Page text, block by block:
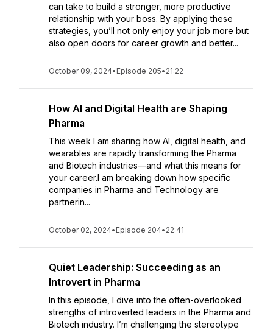
can take to build a stronger, more productive
relationship with your boss. By applying these
strategies, you’ll not only enjoy your job more but
also open doors for career growth and better...
October 09, 2024• Episode 205• 21:22
How AI and Digital Health are Shaping
Pharma
This week I am sharing how AI, digital health, and
wearables are rapidly transforming the Pharma
and Biotech industries—and what this means for
your career.I am breaking down how specific
companies in Pharma and Technology are
partnerin...
October 02, 2024• Episode 204• 22:41
Quiet Leadership: Succeeding as an
Introvert in Pharma
In this episode, I dive into the often-overlooked
strengths of introverted leaders in the Pharma and
Biotech industry. I’m challenging the stereotype